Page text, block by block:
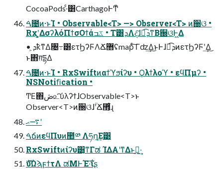
CocoaPods·ͨ͸CarthagoͰͲ͏ͧ
ࠓ೔ͷ·ͱΊ • Observable<T> —> Observer<T> ͷ઀ଓ •
Rxʹ͓͚ΔσʔλόΠϯσΟϯάػߏ • T͸ܕΛද͠ɺಉ͡ܕͳΒ઀ଓͰ͖Δ
• ܕ͕ҟͳΔ৔߹͸ετϦʔϜΛՃ޻ʢmapͨ͠ Γʣ͢Δ͜ͱͰɺಉ͡ܕͷετϦʔϜʹ͢Δ͜
ͱ΋ग़དྷΔ
ࠓ೔ͷ·ͱΊ • RxSwiftͷαϯϓϧίʔυ • Ϙλϯλοϓ • εϥΠμʔ •
NSNotiﬁcation •
ͲΕ΋ڞ௨ͨ͠ύλʔϯɺObservable<T>ͱ
Observer<T>ͷ઀ଓɺؒʹՃ޻͕͋ͬͨɻ
࠷ޙʹ
ࠓճͷεϥΠυͷ಺༰ Λཧղ͢Ε͹
RxSwiftͷίʔυ͸͔ͳΓಡ ΊΔΑ͏ʹͳΔͱࢥ͍·͢
ެࣜυΩϡϝϯτΛ ಡΜͰΈ·͠ΐ͏ʂ